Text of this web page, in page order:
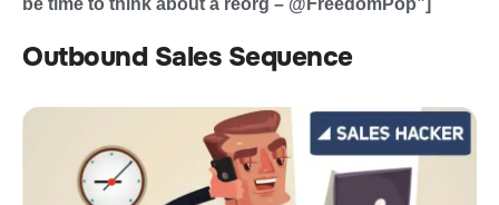
be time to think about a reorg – @FreedomPop”]
Outbound Sales Sequence